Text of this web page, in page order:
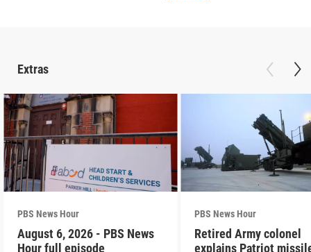
Extras
PBS News Hour
August 6, 2026 - PBS News
Hour full episode
PBS News Hour
Retired Army colonel
explains Patriot